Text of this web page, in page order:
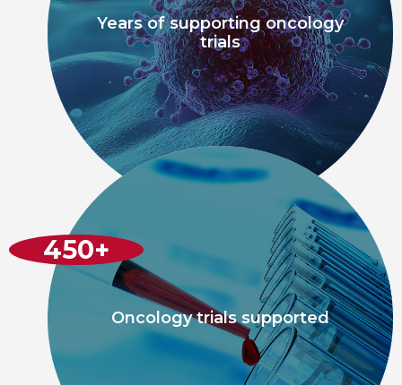
Years of supporting oncology
trials
450+
Oncology trials supported